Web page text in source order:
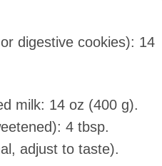
digestive cookies): 14
milk: 14 oz (400 g).
4 tbsp.
adjust to taste).